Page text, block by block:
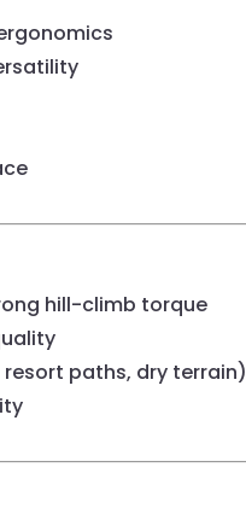
hill-climb torque
paths, dry terrain)